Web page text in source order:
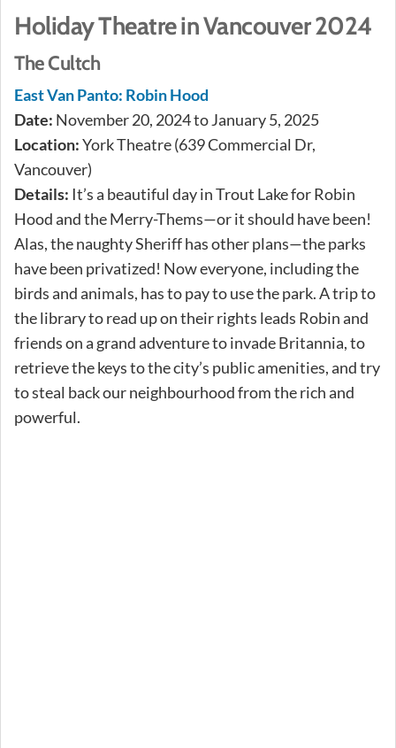
Holiday Theatre in Vancouver 2024
The Cultch
East Van Panto: Robin Hood
Date: November 20, 2024 to January 5, 2025
Location:York Theatre (639 Commercial Dr,
Vancouver)
Details: It’s a beautiful day in Trout Lake for Robin
Hood and the Merry-Thems—or it should have been!
Alas, the naughty Sheriff has other plans—the parks
have been privatized! Now everyone, including the
birds and animals, has to pay to use the park. A trip to
the library to read up on their rights leads Robin and
friends on a grand adventure to invade Britannia, to
retrieve the keys to the city’s public amenities, and try
to steal back our neighbourhood from the rich and
powerful.